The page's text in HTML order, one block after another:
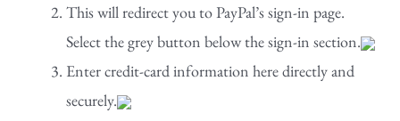
This will redirect you to PayPal’s sign-in page.
Select the grey button below the sign-in section.
Enter credit-card information here directly and
securely.